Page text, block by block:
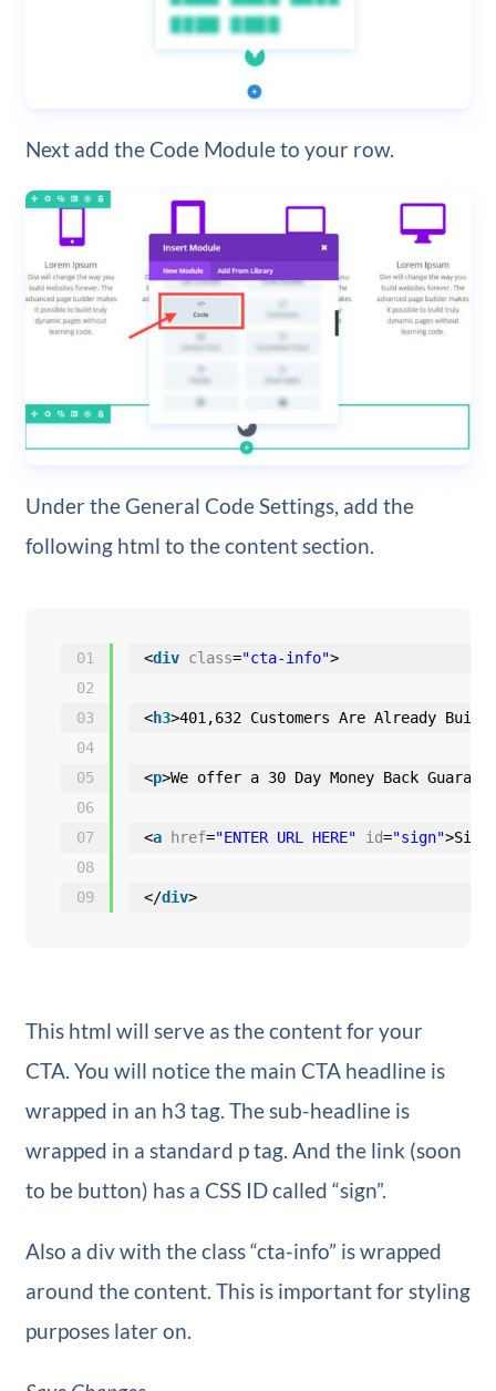
Next add the Code Module to your row.
Under the General Code Settings, add the
following html to the content section.
01
02
03
04
05
06
07
08
09
<div class="cta-info">
<h3>401,632 Customers Are Already
<p>We offer a 30 Day Money Back
<a href="ENTER URL HERE" id="sign">Sign
</div>
This html will serve as the content for your
CTA. You will notice the main CTA headline is
wrapped in an h3 tag. The sub-headline is
wrapped in a standard p tag. And the link (soon
to be button) has a CSS ID called “sign”.
Also a div with the class “cta-info” is wrapped
around the content. This is important for styling
purposes later on.